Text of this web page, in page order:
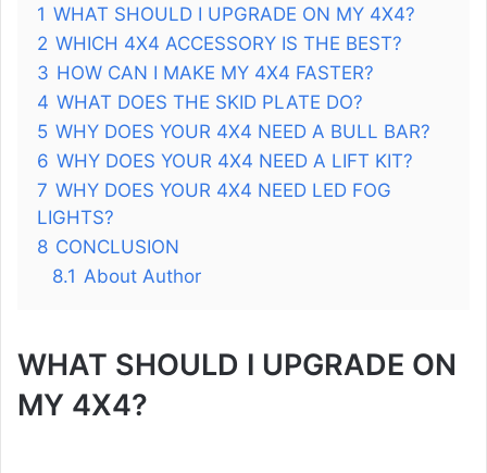
1 WHAT SHOULD I UPGRADE ON MY 4X4?
2 WHICH 4X4 ACCESSORY IS THE BEST?
3 HOW CAN I MAKE MY 4X4 FASTER?
4 WHAT DOES THE SKID PLATE DO?
5 WHY DOES YOUR 4X4 NEED A BULL BAR?
6 WHY DOES YOUR 4X4 NEED A LIFT KIT?
7 WHY DOES YOUR 4X4 NEED LED FOG
LIGHTS?
8 CONCLUSION
8.1 About Author
WHAT SHOULD I UPGRADE ON
MY 4X4?